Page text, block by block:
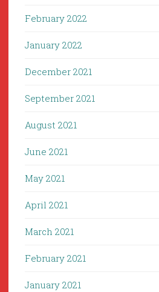
February 2022
January 2022
December 2021
September 2021
August 2021
June 2021
May 2021
April 2021
March 2021
February 2021
January 2021